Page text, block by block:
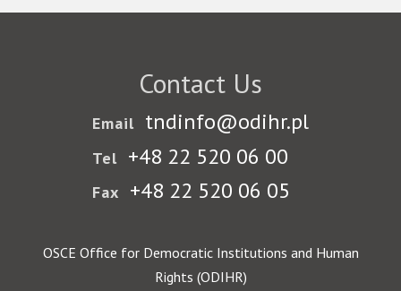
Contact Us
Email tndinfo@odihr.pl
Tel +48 22 520 06 00
Fax +48 22 520 06 05
OSCE Office for Democratic Institutions and Human
Rights (ODIHR)